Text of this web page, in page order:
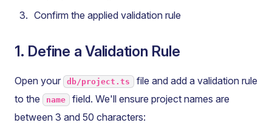
Confirm the applied validation rule
1. Define a Validation Rule
Open your db/project.ts file and add a validation rule
to the
name field. We'll ensure project names are
between 3 and 50 characters: